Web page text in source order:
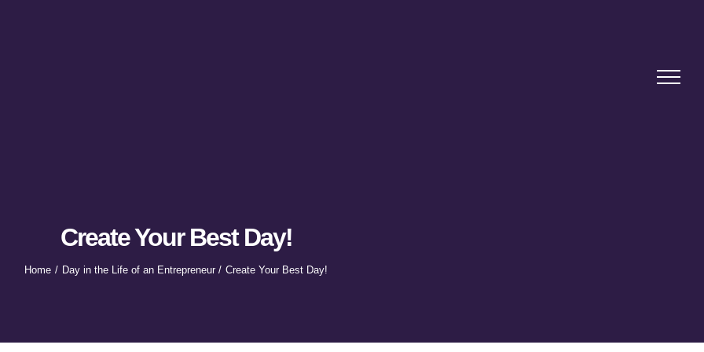
Create Your Best Day!
Home Day in the Life of an Entrepreneur Create Your Best Day!